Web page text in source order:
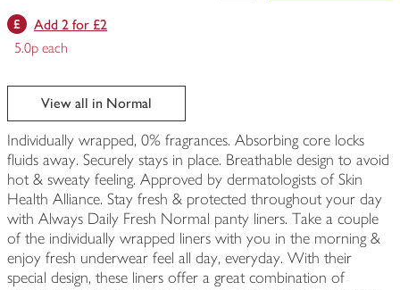
Add 2 for £2
5.0p each
View all in Normal
Individually wrapped, 0% fragrances. Absorbing core locks
fluids away. Securely stays in place. Breathable design to avoid
hot & sweaty feeling. Approved by dermatologists of Skin
Health Alliance. Stay fresh & protected throughout your day
with Always Daily Fresh Normal panty liners. Take a couple
of the individually wrapped liners with you in the morning &
enjoy fresh underwear feel all day, everyday. With their
special design, these liners offer a great combination of